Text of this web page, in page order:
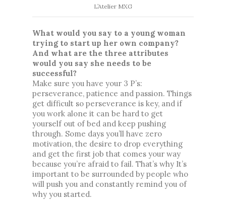
L’Atelier MXG
What would you say to a young woman
trying to start up her own company?
And what are the three attributes
would you say she needs to be
successful?
Make sure you have your 3 P’s:
perseverance, patience and passion. Things
get difficult so perseverance is key, and if
you work alone it can be hard to get
yourself out of bed and keep pushing
through. Some days you’ll have zero
motivation, the desire to drop everything
and get the first job that comes your way
because you’re afraid to fail. That’s why It’s
important to be surrounded by people who
will push you and constantly remind you of
why you started.